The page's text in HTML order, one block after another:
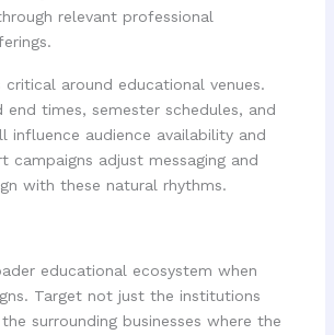
relevant professional
critical around educational venues.
times, semester schedules, and
influence audience availability and
campaigns adjust messaging and
with these natural rhythms.
educational ecosystem when
Target not just the institutions
surrounding businesses where the